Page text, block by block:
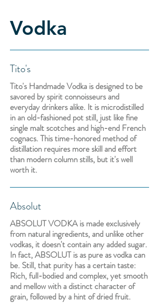
Vodka
Tito's
Tito's Handmade Vodka is designed to be
savored by spirit connoisseurs and
everyday drinkers alike. It is microdistilled
in an old-fashioned pot still, just like fine
single malt scotches and high-end French
cognacs. This time-honored method of
distillation requires more skill and effort
than modern column stills, but it's well
worth it.
Absolut
ABSOLUT VODKA is made exclusively
from natural ingredients, and unlike other
vodkas, it doesn't contain any added sugar.
In fact, ABSOLUT is as pure as vodka can
be. Still, that purity has a certain taste:
Rich, full-bodied and complex, yet smooth
and mellow with a distinct character of
grain, followed by a hint of dried fruit.